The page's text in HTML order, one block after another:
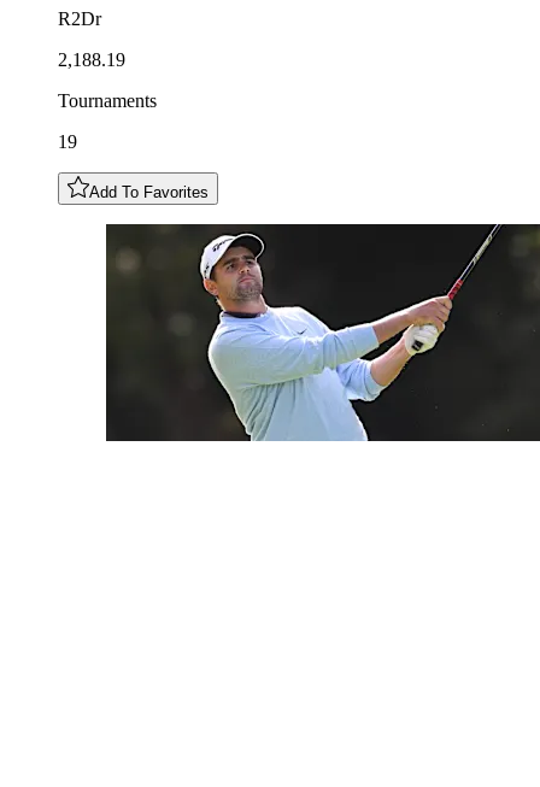
R2Dr
2,188.19
Tournaments
19
Add To Favorites